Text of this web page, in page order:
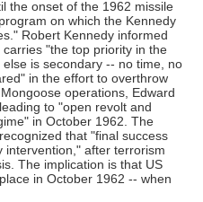
the onset of the 1962 missile
on which the Kennedy
Robert Kennedy informed
"the top priority in the
is secondary -- no time, no
in the effort to overthrow
operations, Edward
to "open revolt and
in October 1962. The
that "final success
intervention," after terrorism
The implication is that US
in October 1962 -- when